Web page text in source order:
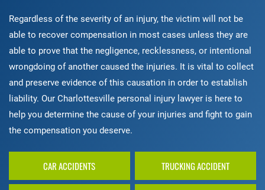
Regardless of the severity of an injury, the victim will not be
able to recover compensation in most cases unless they are
able to prove that the negligence, recklessness, or intentional
wrongdoing of another caused the injuries. It is vital to collect
and preserve evidence of this causation in order to establish
liability. Our Charlottesville personal injury lawyer is here to
help you determine the cause of your injuries and fight to gain
the compensation you deserve.
CAR ACCIDENTS TRUCKING ACCIDENT